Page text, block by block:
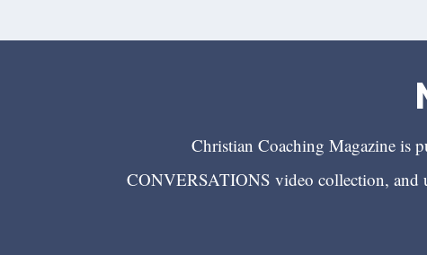
Christian Coaching Magazine is
CONVERSATIONS video collection,